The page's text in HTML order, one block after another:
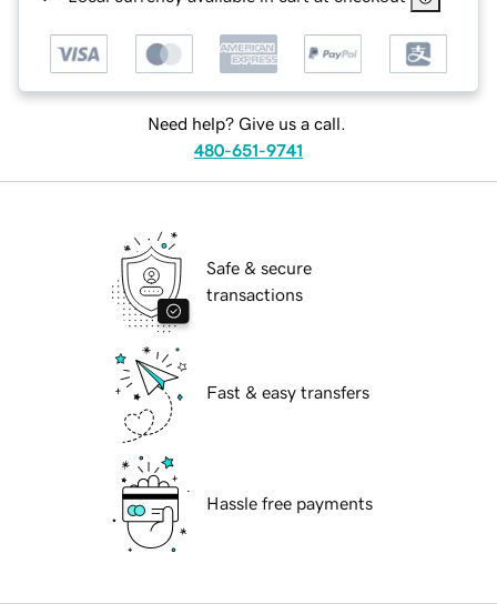
Need help? Give us a call.
480-651-9741
Safe & secure
transactions
Fast & easy transfers
Hassle free payments